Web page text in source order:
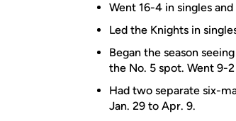
Went 16-4 in singles
Led the Knights in
Began the season
the No. 5 spot. Went 9-
Had two separate six-
Jan. 29 to Apr. 9.